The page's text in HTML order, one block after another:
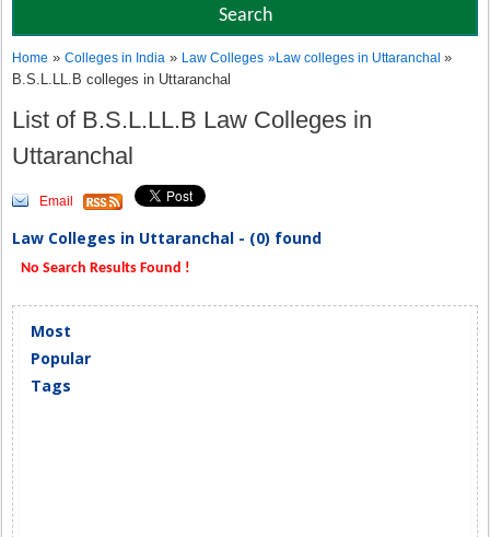
Home »Colleges in India » Law Colleges »Law colleges in Uttaranchal»
B.S.L.LL.B colleges in Uttaranchal
List of B.S.L.LL.B Law Colleges in
Uttaranchal
Email
Law Colleges in Uttaranchal - (0) found
No Search Results Found !
Most
Popular
Tags